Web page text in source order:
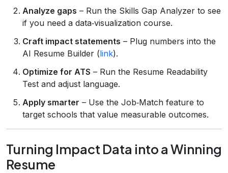
Analyze gaps – Run the Skills Gap Analyzer to see
if you need a data‑visualization course.
Craft impact statements – Plug numbers into the
AI Resume Builder (link).
Optimize for ATS – Run the Resume Readability
Test and adjust language.
Apply smarter – Use the Job‑Match feature to
target schools that value measurable outcomes.
Turning Impact Data into a Winning
Resume